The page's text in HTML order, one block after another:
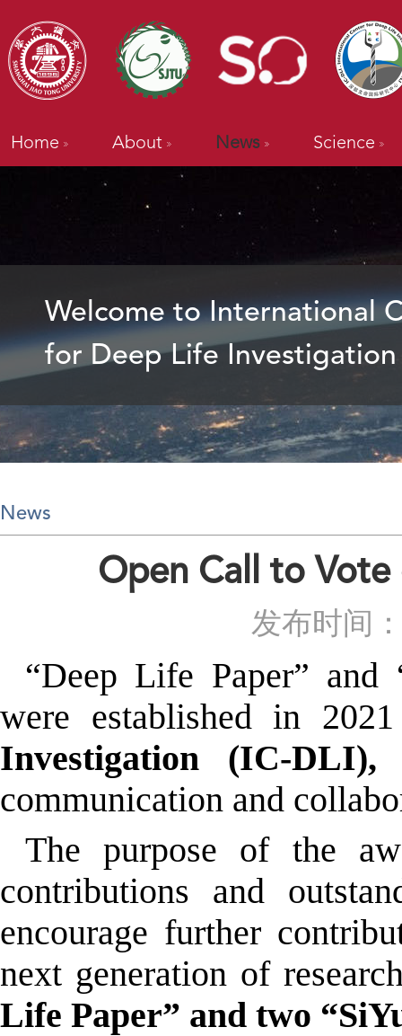
Home About News Science
Welcome to International
for Deep Life Investigation
News
Open Call to Vote
发布时间
“Deep Life Paper” and
were established in
Investigation (IC-DLI),
communication and
The purpose of the
contributions and
encourage further
next generation of
Life Paper” and two